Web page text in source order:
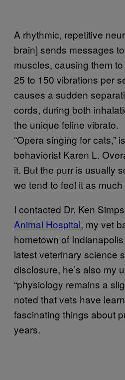
A rhythmic, repetitive
brain] sends messages
muscles, causing them
25 to 150 vibrations per
causes a sudden
cords, during both
the unique feline vibrato.
“Opera singing for cats,”
behaviorist Karen L.
it. But the purr is usually
we tend to feel it as
I contacted Dr. Ken
Animal Hospital, my vet
hometown of
latest veterinary science
disclosure, he’s also my
“physiology remains a
noted that vets have
fascinating things about
years.